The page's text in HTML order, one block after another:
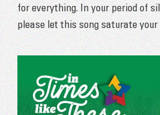
for everything. In your period of
please let this song saturate